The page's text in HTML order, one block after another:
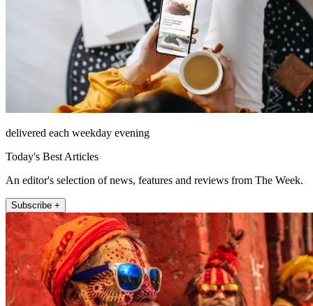
delivered each weekday evening
Today's Best Articles
An editor's selection of news, features and reviews from The Week.
Subscribe +